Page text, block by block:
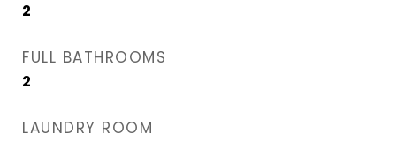
2
FULL BATHROOMS
2
LAUNDRY ROOM